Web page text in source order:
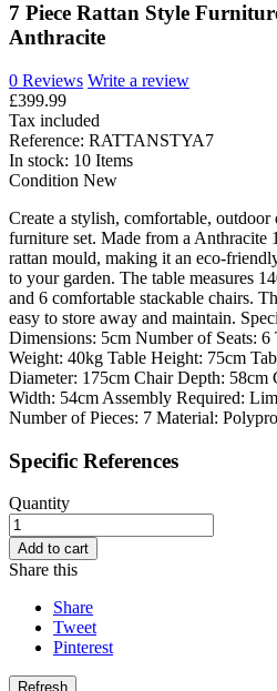
7 Piece Rattan Style
Anthracite
0 Reviews Write a review
£399.99
Tax included
Reference: RATTANSTYA7
In stock: 10 Items
Condition New
Create a stylish, comfortable,
furniture set. Made from a Anthracite
rattan mould, making it an eco-
to your garden. The table measures
and 6 comfortable stackable chairs.
easy to store away and maintain.
Dimensions: 5cm Number of Seats: 6
Weight: 40kg Table Height: 75cm
Diameter: 175cm Chair Depth: 58cm
Width: 54cm Assembly Required:
Number of Pieces: 7 Material:
Specific References
Quantity
Add to cart
Share this
Share
Tweet
Pinterest